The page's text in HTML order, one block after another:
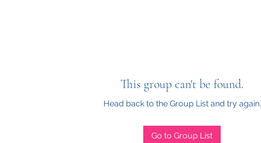
This group can't be found.
Head back to the Group List and try again.
Go to Group List